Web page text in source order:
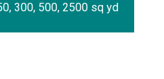
300, 500, 2500 sq yd